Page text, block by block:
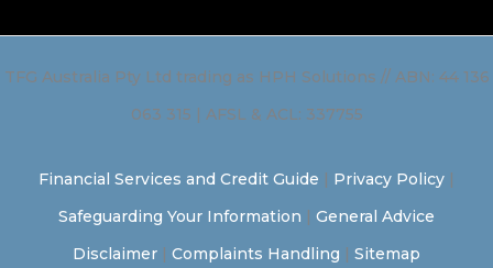
TFG Australia Pty Ltd trading as HPH Solutions // ABN: 44 136
063 315 | AFSL & ACL: 337755
Financial Services and Credit Guide | Privacy Policy |
Safeguarding Your Information | General Advice
Disclaimer | Complaints Handling | Sitemap